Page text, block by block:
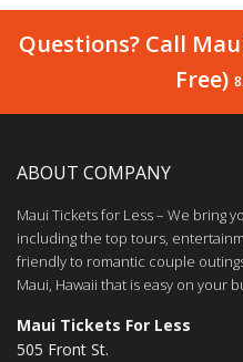
Questions? Call
Free)
ABOUT COMPANY
Maui Tickets for Less – We bring
including the top tours,
friendly to romantic couple
Maui, Hawaii that is easy on your
Maui Tickets For Less
505 Front St.